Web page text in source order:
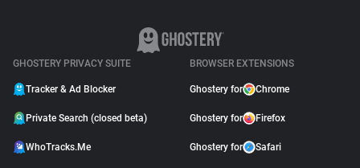
GHOSTERY PRIVACY SUITE
Tracker & Ad Blocker
Private Search (closed beta)
WhoTracks.Me
BROWSER EXTENSIONS
Ghostery for Chrome
Ghostery for Firefox
Ghostery for Safari